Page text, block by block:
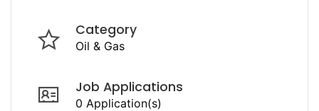
Category
Oil & Gas
Job Applications
0 Application(s)